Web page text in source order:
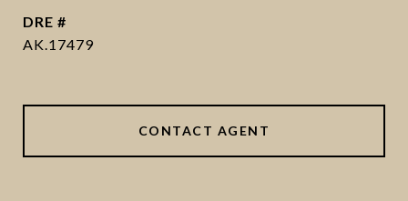
DRE #
AK.17479
CONTACT AGENT